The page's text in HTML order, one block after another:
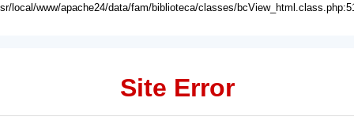
local/www/apache24/data/fam/biblioteca/classes/
Site Error